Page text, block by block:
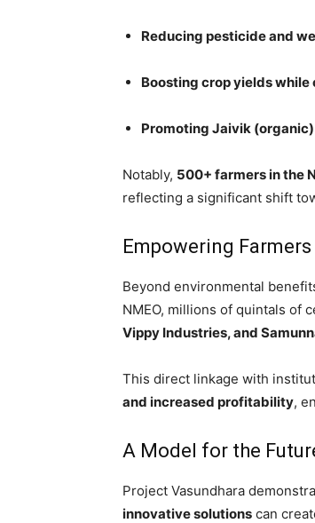
Reducing pesticide and
Boosting crop yields
Promoting Jaivik
Notably, 500+ farmers in the
reflecting a significant shift
Empowering
Beyond environmental
NMEO, millions of quintals of
Vippy Industries, and
This direct linkage with
and increased profitability,
A Model for the
Project Vasundhara
innovative solutions can